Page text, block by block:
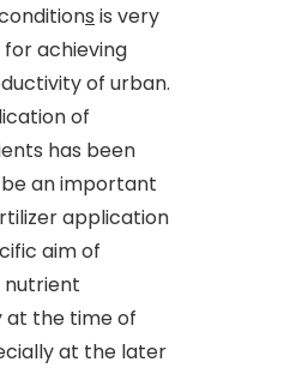
s is very
achieving
of urban.
of
has been
an important
application
aim of
nutrient
at the time of
at the later